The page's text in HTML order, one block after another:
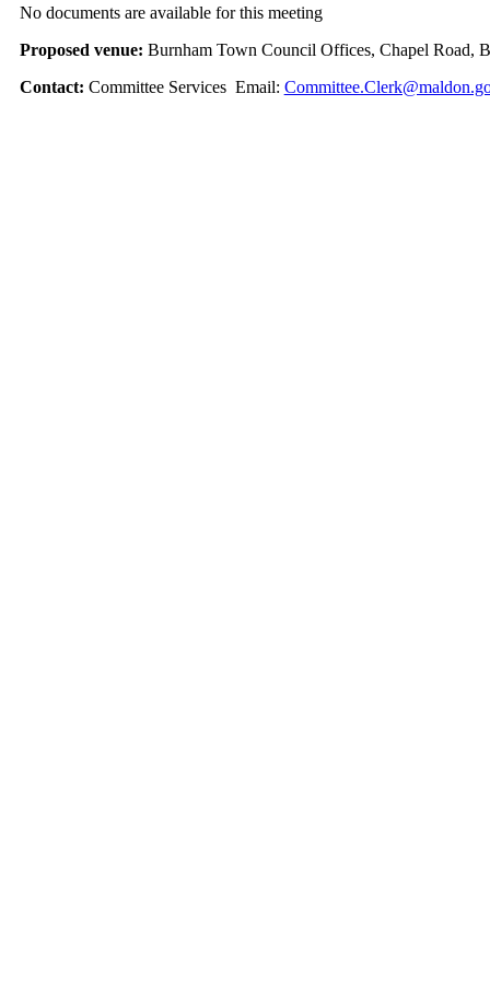
No documents are available for this meeting
Proposed venue: Burnham Town Council Offices, Chapel Road,
Contact: Committee Services Email: